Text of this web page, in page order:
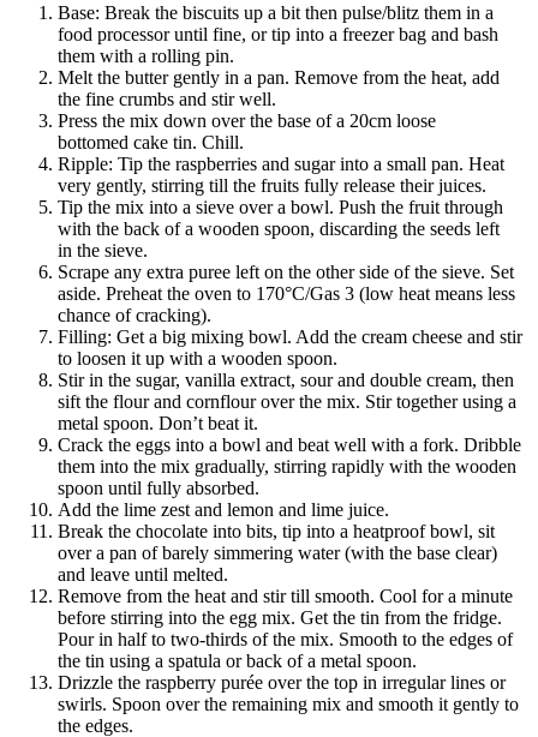
Base: Break the biscuits up a bit then pulse/blitz them in a
food processor until fine, or tip into a freezer bag and bash
them with a rolling pin.
Melt the butter gently in a pan. Remove from the heat, add
the fine crumbs and stir well.
Press the mix down over the base of a 20cm loose
bottomed cake tin. Chill.
Ripple: Tip the raspberries and sugar into a small pan. Heat
very gently, stirring till the fruits fully release their juices.
Tip the mix into a sieve over a bowl. Push the fruit through
with the back of a wooden spoon, discarding the seeds left
in the sieve.
Scrape any extra puree left on the other side of the sieve. Set
aside. Preheat the oven to 170°C/Gas 3 (low heat means less
chance of cracking).
Filling: Get a big mixing bowl. Add the cream cheese and stir
to loosen it up with a wooden spoon.
Stir in the sugar, vanilla extract, sour and double cream, then
sift the flour and cornflour over the mix. Stir together using a
metal spoon. Don’t beat it.
Crack the eggs into a bowl and beat well with a fork. Dribble
them into the mix gradually, stirring rapidly with the wooden
spoon until fully absorbed.
Add the lime zest and lemon and lime juice.
Break the chocolate into bits, tip into a heatproof bowl, sit
over a pan of barely simmering water (with the base clear)
and leave until melted.
Remove from the heat and stir till smooth. Cool for a minute
before stirring into the egg mix. Get the tin from the fridge.
Pour in half to two-thirds of the mix. Smooth to the edges of
the tin using a spatula or back of a metal spoon.
Drizzle the raspberry purée over the top in irregular lines or
swirls. Spoon over the remaining mix and smooth it gently to
the edges.